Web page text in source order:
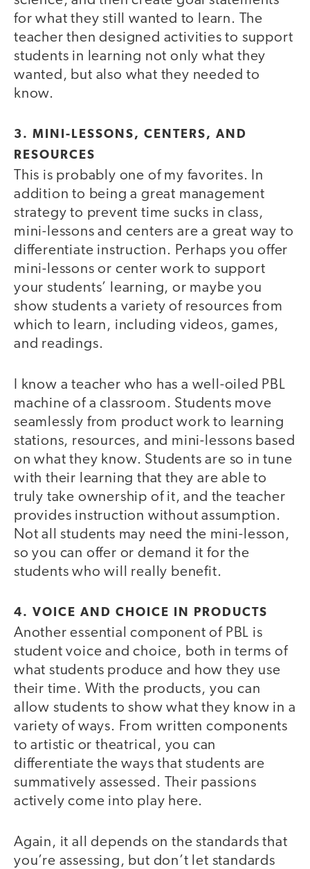
for what they still wanted to learn. The
teacher then designed activities to support
students in learning not only what they
wanted, but also what they needed to
know.
3. MINI-LESSONS, CENTERS, AND
RESOURCES
This is probably one of my favorites. In
addition to being a great management
strategy to prevent time sucks in class,
mini-lessons and centers are a great way to
differentiate instruction. Perhaps you offer
mini-lessons or center work to support
your students’ learning, or maybe you
show students a variety of resources from
which to learn, including videos, games,
and readings.
I know a teacher who has a well-oiled PBL
machine of a classroom. Students move
seamlessly from product work to learning
stations, resources, and mini-lessons based
on what they know. Students are so in tune
with their learning that they are able to
truly take ownership of it, and the teacher
provides instruction without assumption.
Not all students may need the mini-lesson,
so you can offer or demand it for the
students who will really benefit.
4. VOICE AND CHOICE IN PRODUCTS
Another essential component of PBL is
student voice and choice, both in terms of
what students produce and how they use
their time. With the products, you can
allow students to show what they know in a
variety of ways. From written components
to artistic or theatrical, you can
differentiate the ways that students are
summatively assessed. Their passions
actively come into play here.
Again, it all depends on the standards that
you’re assessing, but don’t let standards